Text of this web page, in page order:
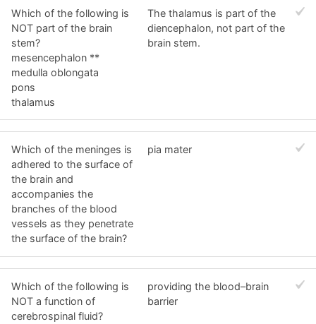
Which of the following is
NOT part of the brain
stem?
mesencephalon **
medulla oblongata
pons
thalamus
The thalamus is part of the
diencephalon, not part of the
brain stem.
Which of the meninges is
adhered to the surface of
the brain and
accompanies the
branches of the blood
vessels as they penetrate
the surface of the brain?
pia mater
Which of the following is
NOT a function of
cerebrospinal fluid?
providing the blood–brain
barrier